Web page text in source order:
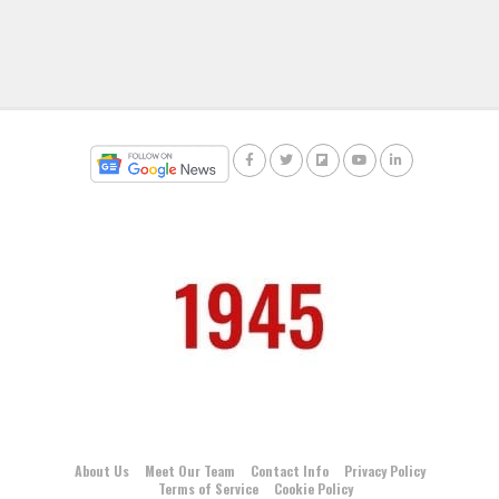
About Us Meet Our Team Contact Info
Privacy Policy
Terms of Service
Cookie Policy